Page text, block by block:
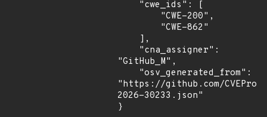
"GitHub_M",
"https://github.com/
2026-30233.json"
}